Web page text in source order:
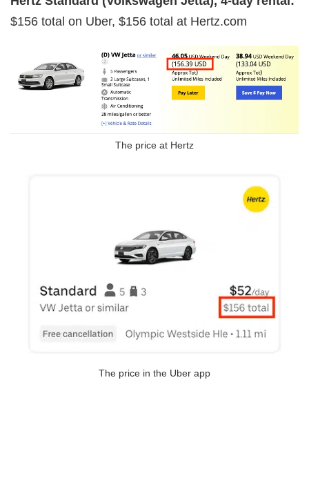
$156 total on Uber, $156 total at Hertz.com
The price at Hertz
The price in the Uber app